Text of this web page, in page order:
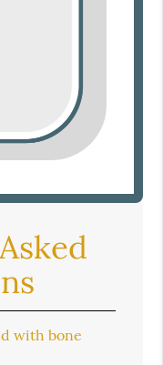
with bone